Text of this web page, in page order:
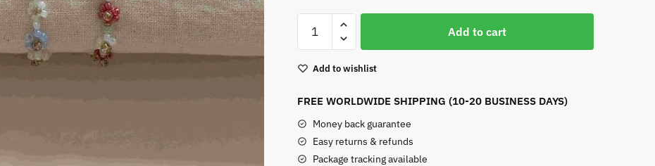
Bead
quantity
Add to cart
Add to wishlist
FREE WORLDWIDE SHIPPING (10-20 BUSINESS DAYS)
Money back guarantee
Easy returns & refunds
Package tracking available